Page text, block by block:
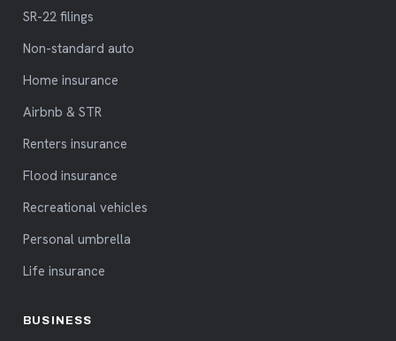
SR-22 filings
Non-standard auto
Home insurance
Airbnb & STR
Renters insurance
Flood insurance
Recreational vehicles
Personal umbrella
Life insurance
BUSINESS